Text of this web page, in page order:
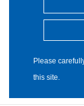
Please
this site.